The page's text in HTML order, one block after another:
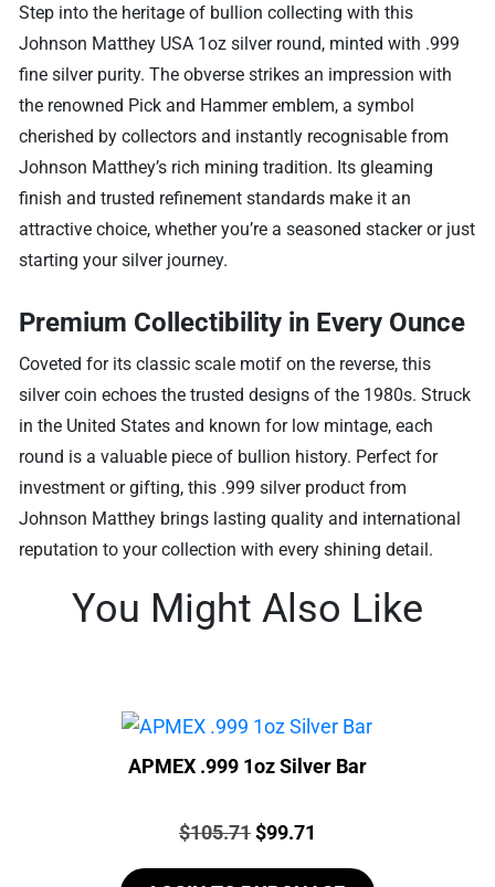
Step into the heritage of bullion collecting with this
Johnson Matthey USA 1oz silver round, minted with .999
fine silver purity. The obverse strikes an impression with
the renowned Pick and Hammer emblem, a symbol
cherished by collectors and instantly recognisable from
Johnson Matthey’s rich mining tradition. Its gleaming
finish and trusted refinement standards make it an
attractive choice, whether you’re a seasoned stacker or just
starting your silver journey.
Premium Collectibility in Every Ounce
Coveted for its classic scale motif on the reverse, this
silver coin echoes the trusted designs of the 1980s. Struck
in the United States and known for low mintage, each
round is a valuable piece of bullion history. Perfect for
investment or gifting, this .999 silver product from
Johnson Matthey brings lasting quality and international
reputation to your collection with every shining detail.
You Might Also Like
APMEX .999 1oz Silver Bar
Price:
$105.71Original
$99.71